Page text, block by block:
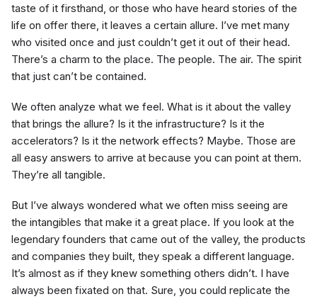
taste of it firsthand, or those who have heard stories of the
life on offer there, it leaves a certain allure. I’ve met many
who visited once and just couldn’t get it out of their head.
There’s a charm to the place. The people. The air. The spirit
that just can’t be contained.
We often analyze what we feel. What is it about the valley
that brings the allure? Is it the infrastructure? Is it the
accelerators? Is it the network effects? Maybe. Those are
all easy answers to arrive at because you can point at them.
They’re all tangible.
But I’ve always wondered what we often miss seeing are
the intangibles that make it a great place. If you look at the
legendary founders that came out of the valley, the products
and companies they built, they speak a different language.
It’s almost as if they knew something others didn’t. I have
always been fixated on that. Sure, you could replicate the